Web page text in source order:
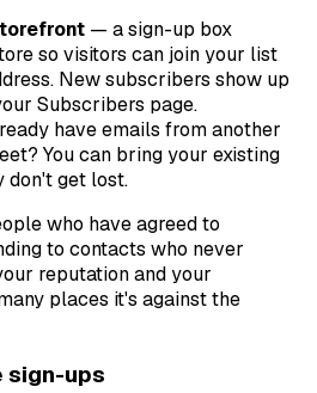
— a sign-up box
so visitors can join your list
New subscribers show up
Subscribers page.
have emails from another
You can bring your existing
don't get lost.
who have agreed to
to contacts who never
reputation and your
places it's against the
sign-ups